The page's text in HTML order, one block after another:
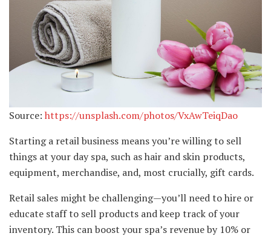
Source: https://unsplash.com/photos/VxAwTeiqDao
Starting a retail business means you’re willing to sell
things at your day spa, such as hair and skin products,
equipment, merchandise, and, most crucially, gift cards.
Retail sales might be challenging—you’ll need to hire or
educate staff to sell products and keep track of your
inventory. This can boost your spa’s revenue by 10% or